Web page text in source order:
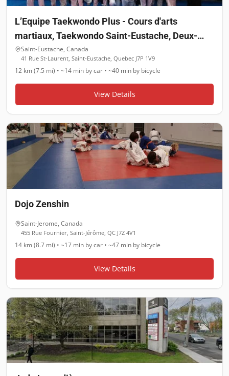
L’Equipe Taekwondo Plus - Cours d'arts
martiaux, Taekwondo Saint-Eustache, Deux-
Montagnes, Boisbriand, Laval Ouest
Saint-Eustache, Canada
41 Rue St-Laurent, Saint-Eustache, Quebec J7P 1V9
12 km (7.5 mi) • ~14 min by car • ~40 min by bicycle
View Details
Dojo Zenshin
Saint-Jerome, Canada
455 Rue Fournier, Saint-Jérôme, QC J7Z 4V1
14 km (8.7 mi) • ~17 min by car • ~47 min by bicycle
View Details